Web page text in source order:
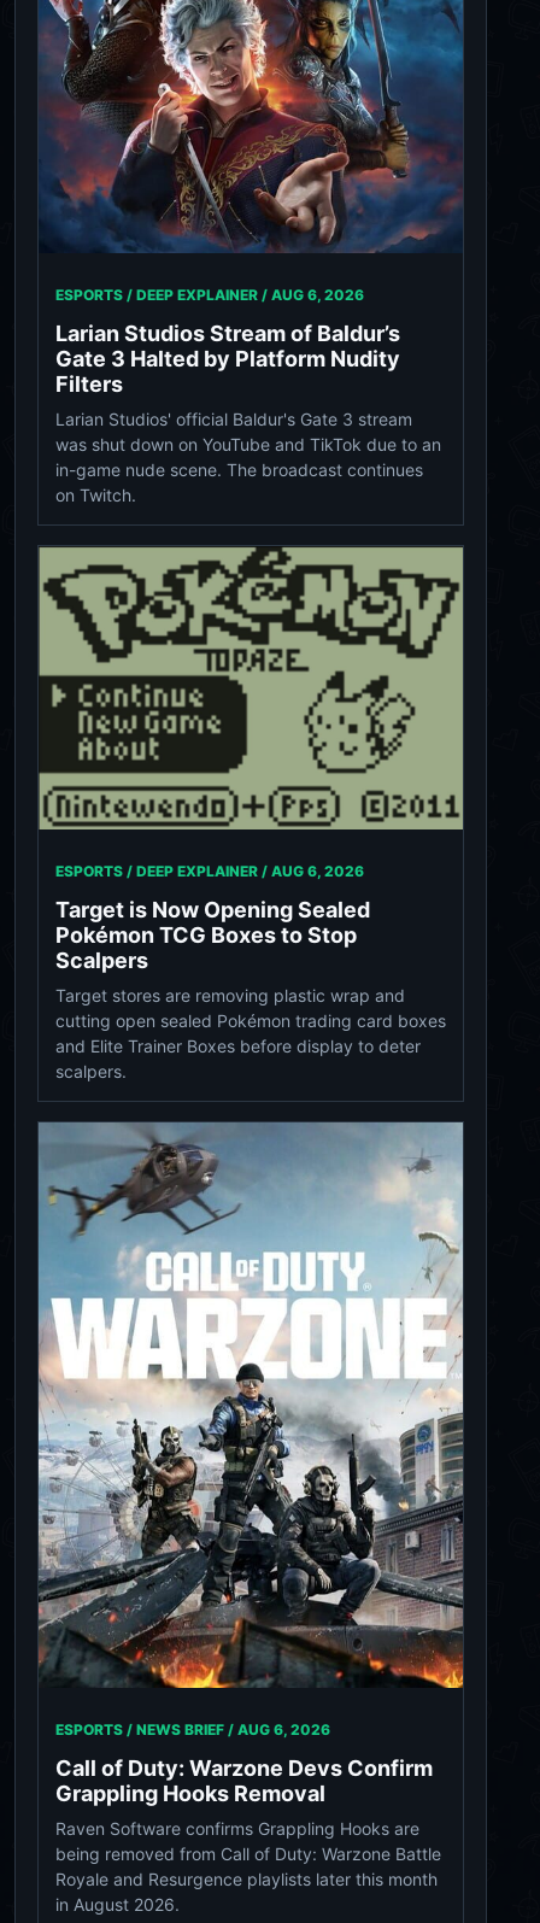
ESPORTS / DEEP EXPLAINER / AUG 6, 2026
Larian Studios Stream of Baldur’s
Gate 3 Halted by Platform Nudity
Filters
Larian Studios' official Baldur's Gate 3 stream
was shut down on YouTube and TikTok due to an
in-game nude scene. The broadcast continues
on Twitch.
ESPORTS / DEEP EXPLAINER / AUG 6, 2026
Target is Now Opening Sealed
Pokémon TCG Boxes to Stop
Scalpers
Target stores are removing plastic wrap and
cutting open sealed Pokémon trading card boxes
and Elite Trainer Boxes before display to deter
scalpers.
ESPORTS / NEWS BRIEF / AUG 6, 2026
Call of Duty: Warzone Devs Confirm
Grappling Hooks Removal
Raven Software confirms Grappling Hooks are
being removed from Call of Duty: Warzone Battle
Royale and Resurgence playlists later this month
in August 2026.